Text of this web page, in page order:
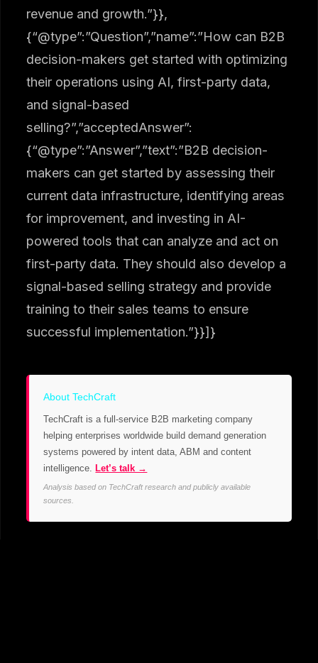
revenue and growth.”}},
{“@type”:”Question”,”name”:”How can B2B
decision-makers get started with optimizing
their operations using AI, first-party data,
and signal-based
selling?”,”acceptedAnswer”:
{“@type”:”Answer”,”text”:”B2B decision-
makers can get started by assessing their
current data infrastructure, identifying areas
for improvement, and investing in AI-
powered tools that can analyze and act on
first-party data. They should also develop a
signal-based selling strategy and provide
training to their sales teams to ensure
successful implementation.”}}]}
About TechCraft
TechCraft is a full-service B2B marketing company
helping enterprises worldwide build demand generation
systems powered by intent data, ABM and content
intelligence. Let’s talk →
Analysis based on TechCraft research and publicly available
sources.